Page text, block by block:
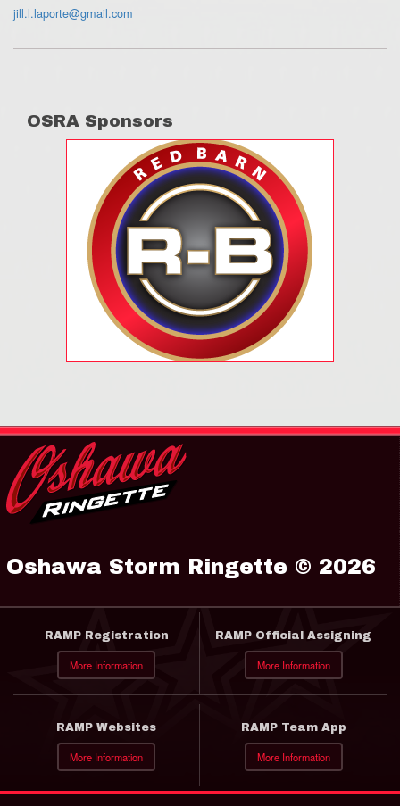
jill.l.laporte@gmail.com
OSRA Sponsors
Oshawa Storm Ringette © 2026
RAMP Registration
More Information
RAMP Official Assigning
More Information
RAMP Websites
More Information
RAMP Team App
More Information